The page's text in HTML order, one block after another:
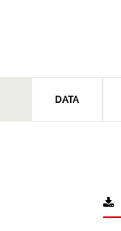
DATA